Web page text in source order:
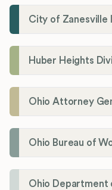
City of Zanesville
Huber Heights
Ohio Attorney
Ohio Bureau of
Ohio Department